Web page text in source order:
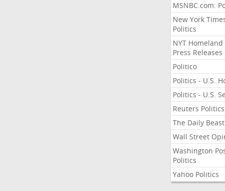
MSNBC.com:
New York
Politics
NYT Homeland
Press Releases
Politico
Politics - U.S.
Politics - U.S.
Reuters Politics
The Daily Beast
Wall Street
Washington
Politics
Yahoo Politics